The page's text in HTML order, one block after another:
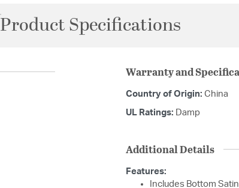
Product Specifications
Warranty and
Country of Origin: China
UL Ratings: Damp
Additional Details
Features:
Includes Bottom